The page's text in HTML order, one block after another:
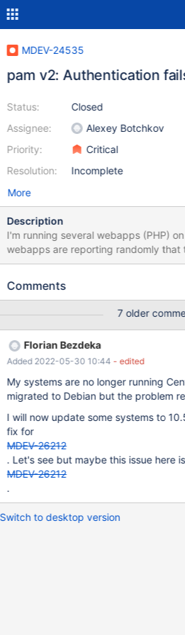
MDEV-24535
pam v2: Authentication
Status:
Assignee:
Priority:
Resolution:
Closed
Alexey Botchkov
Critical
Incomplete
More
Description
I'm running several webapps (PHP)
webapps are reporting randomly that
database has been denied. The "authentication chain" looks like
Switching to the "old" pam v1 plugin fixes this
ideas where to look at. So far I only
the sssd_pam.log on affected systems: (2021-01-06
[pam] [client_send] (0x0010): Failed
client! (2021-01-06 11:25:01): [pam] [client_send] (0x0010):
Failed to send data, aborting client! (2021-01-06 11:25:12):
[pam] [client_send] (0x0010): Failed
client! (2021-01-06 11:25:12): [pam] [client_send] (0x0010):
Comments
7 older
Florian Bezdeka
Added 2022-05-30 10:44 - edited
My systems are no longer running
migrated to Debian but the problem
I will now update some systems to
fix for
MDEV-26212
. Let's see but maybe this issue here
MDEV-26212
.
Switch to desktop version